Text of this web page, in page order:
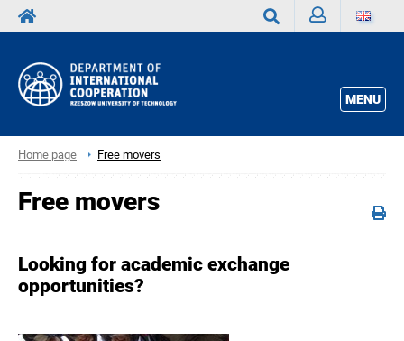
MENU
Home page Free movers
Free movers
Looking for academic exchange
opportunities?